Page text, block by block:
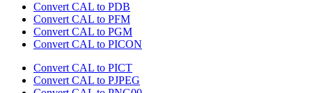
Convert CAL to PDB
Convert CAL to PFM
Convert CAL to PGM
Convert CAL to PICON
Convert CAL to PICT
Convert CAL to PJPEG